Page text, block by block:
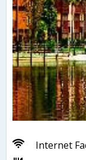
Internet